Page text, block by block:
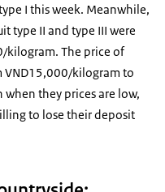
I this week. Meanwhile,
type II and type III were
kilogram. The price of
kilogram to
they prices are low,
to lose their deposit